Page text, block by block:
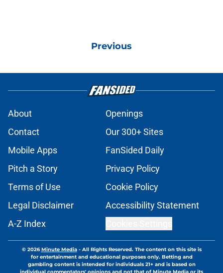
Previous
About
Openings
Contact
Our 300+ Sites
Mobile Apps
FanSided Daily
Pitch a Story
Privacy Policy
Terms of Use
Cookie Policy
Legal Disclaimer
Accessibility Statement
A-Z Index
© 2026Minute Media- All Rights Reserved. The content on this site is
for entertainment and educational purposes only. Betting and
gambling content is intended for individuals 21+ and is based on
individual commentators' opinions and not that of Minute Media or its